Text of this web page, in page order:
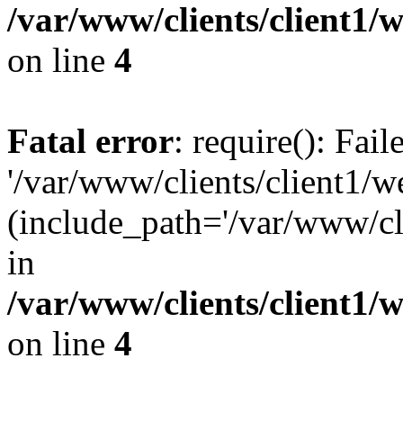
/var/www/clients/client1/
on line 4
Fatal error: require():
'/var/www/clients/client1/
(include_path='/var/www/
in
/var/www/clients/client1/
on line 4